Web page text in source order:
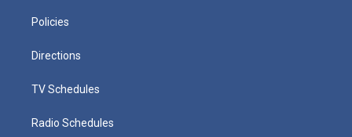
Policies
Directions
TV Schedules
Radio Schedules